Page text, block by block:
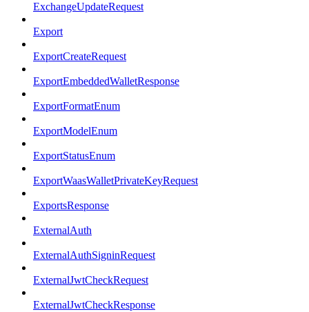
ExchangeUpdateRequest
Export
ExportCreateRequest
ExportEmbeddedWalletResponse
ExportFormatEnum
ExportModelEnum
ExportStatusEnum
ExportWaasWalletPrivateKeyRequest
ExportsResponse
ExternalAuth
ExternalAuthSigninRequest
ExternalJwtCheckRequest
ExternalJwtCheckResponse